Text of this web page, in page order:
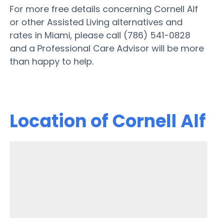
For more free details concerning Cornell Alf
or other Assisted Living alternatives and
rates in Miami, please call (786) 541-0828
and a Professional Care Advisor will be more
than happy to help.
Location of Cornell Alf